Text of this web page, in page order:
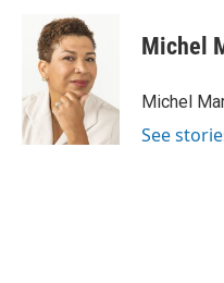
Michel
Michel
See